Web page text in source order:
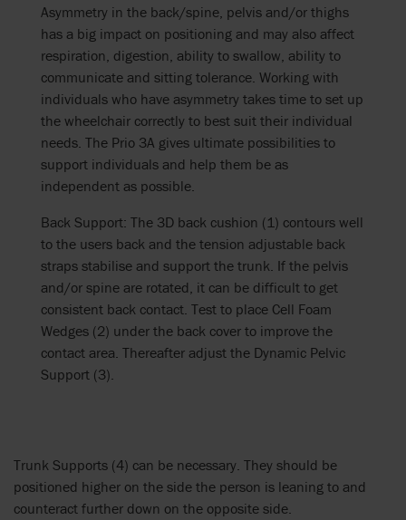
Asymmetry in the back/spine, pelvis and/or thighs
has a big impact on positioning and may also affect
respiration, digestion, ability to swallow, ability to
communicate and sitting tolerance. Working with
individuals who have asymmetry takes time to set up
the wheelchair correctly to best suit their individual
needs. The Prio 3A gives ultimate possibilities to
support individuals and help them be as
independent as possible.
Back Support: The 3D back cushion (1) contours well
to the users back and the tension adjustable back
straps stabilise and support the trunk. If the pelvis
and/or spine are rotated, it can be difficult to get
consistent back contact. Test to place Cell Foam
Wedges (2) under the back cover to improve the
contact area. Thereafter adjust the Dynamic Pelvic
Support (3).
Trunk Supports (4) can be necessary. They should be
positioned higher on the side the person is leaning to and
counteract further down on the opposite side.